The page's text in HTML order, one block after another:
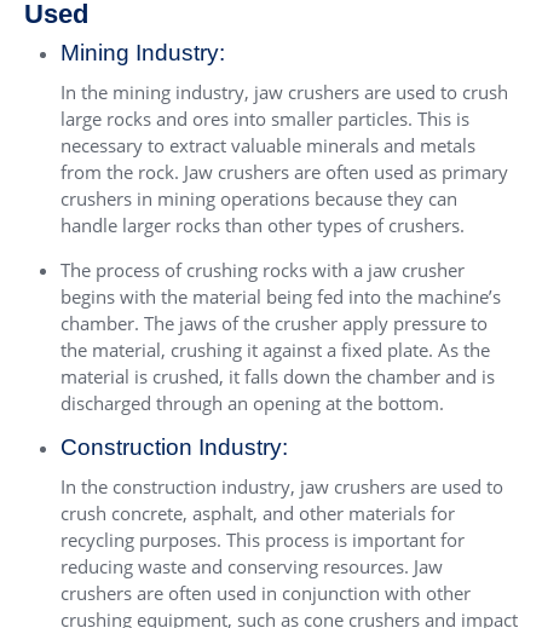
Used
Mining Industry:
In the mining industry, jaw crushers are used to crush
large rocks and ores into smaller particles. This is
necessary to extract valuable minerals and metals
from the rock. Jaw crushers are often used as primary
crushers in mining operations because they can
handle larger rocks than other types of crushers.
The process of crushing rocks with a jaw crusher
begins with the material being fed into the machine’s
chamber. The jaws of the crusher apply pressure to
the material, crushing it against a fixed plate. As the
material is crushed, it falls down the chamber and is
discharged through an opening at the bottom.
Construction Industry:
In the construction industry, jaw crushers are used to
crush concrete, asphalt, and other materials for
recycling purposes. This process is important for
reducing waste and conserving resources. Jaw
crushers are often used in conjunction with other
crushing equipment, such as cone crushers and impact